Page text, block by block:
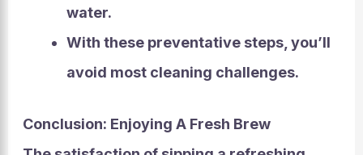
water.
With these preventative steps, you’ll
avoid most cleaning challenges.
Conclusion: Enjoying A Fresh Brew